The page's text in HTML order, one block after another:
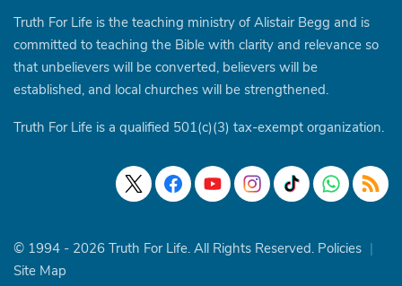
Truth For Life is the teaching ministry of Alistair Begg and is
committed to teaching the Bible with clarity and relevance so
that unbelievers will be converted, believers will be
established, and local churches will be strengthened.
Truth For Life is a qualified 501(c)(3) tax-exempt organization.
© 1994 - 2026 Truth For Life. All Rights Reserved. Policies |
Site Map